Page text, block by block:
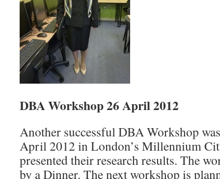
DBA Workshop 26 April 2012
Another successful DBA Workshop
April 2012 in London’s Millennium
presented their research results. The
by a Dinner. The next workshop is